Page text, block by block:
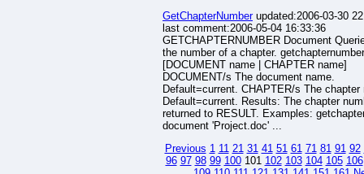
GetChapterNumberupdated:2006-03-30
last comment:2006-05-04 16:33:36
GETCHAPTERNUMBER Document
the number of a chapter. getchapternumber
[DOCUMENT name | CHAPTER name]
DOCUMENT/s The document name.
Default=current. CHAPTER/s The chapter
Default=current. Results: The chapter
returned to RESULT. Examples:
document 'Project.doc' ...
Previous 1 11 21 31 41 51 61 71 81 91 92
96 97 98 99 100101 102 103 104 105 106